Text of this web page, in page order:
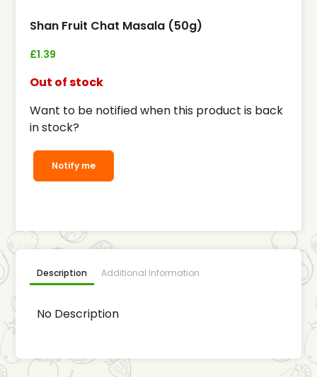
Shan Fruit Chat Masala (50g)
£1.39
Out of stock
Want to be notified when this product is back
in stock?
Notify me
Description Additional Information
No Description